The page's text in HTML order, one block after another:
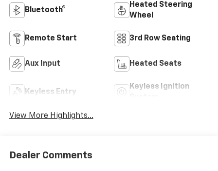
Bluetooth®
Heated Steering
Wheel
Remote Start 3rd Row Seating
Aux Input Heated Seats
Keyless Entry
Keyless Ignition
View More Highlights...
Dealer Comments